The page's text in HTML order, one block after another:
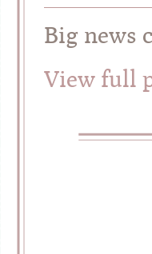
Big news
View full